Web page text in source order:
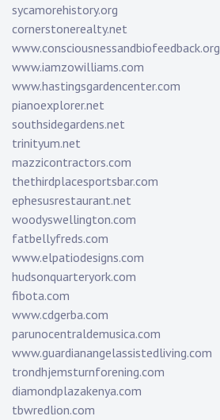
sycamorehistory.org
cornerstonerealty.net
www.consciousnessandbiofeedback.org
www.iamzowilliams.com
www.hastingsgardencenter.com
pianoexplorer.net
southsidegardens.net
trinityum.net
mazzicontractors.com
thethirdplacesportsbar.com
ephesusrestaurant.net
woodyswellington.com
fatbellyfreds.com
www.elpatiodesigns.com
hudsonquarteryork.com
fibota.com
www.cdgerba.com
parunocentraldemusica.com
www.guardianangelassistedliving.com
trondhjemsturnforening.com
diamondplazakenya.com
tbwredlion.com